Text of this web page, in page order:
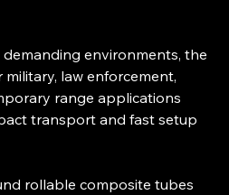
environments, the
law enforcement,
range applications
transport and fast setup
rollable composite tubes